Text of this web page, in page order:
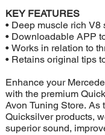
KEY FEATURES
• Deep muscle rich V8
• Downloadable APP
• Works in relation to
• Retains original tips
Enhance your
with the premium
Avon Tuning Store. As
Quicksilver products,
superior sound,